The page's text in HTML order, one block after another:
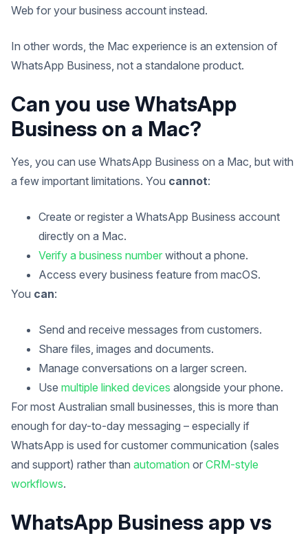
Web for your business account instead.
In other words, the Mac experience is an extension of
WhatsApp Business, not a standalone product.
Can you use WhatsApp
Business on a Mac?
Yes, you can use WhatsApp Business on a Mac, but with
a few important limitations. You cannot:
Create or register a WhatsApp Business account
directly on a Mac.
Verify a business number without a phone.
Access every business feature from macOS.
You can:
Send and receive messages from customers.
Share files, images and documents.
Manage conversations on a larger screen.
Use multiple linked devices alongside your phone.
For most Australian small businesses, this is more than
enough for day-to-day messaging – especially if
WhatsApp is used for customer communication (sales
and support) rather than automation or CRM-style
workflows.
WhatsApp Business app vs